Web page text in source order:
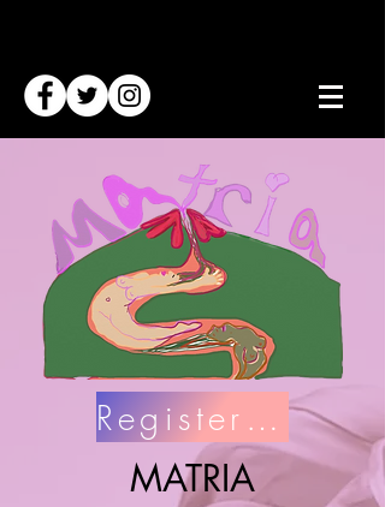
Register Here
MATRIA